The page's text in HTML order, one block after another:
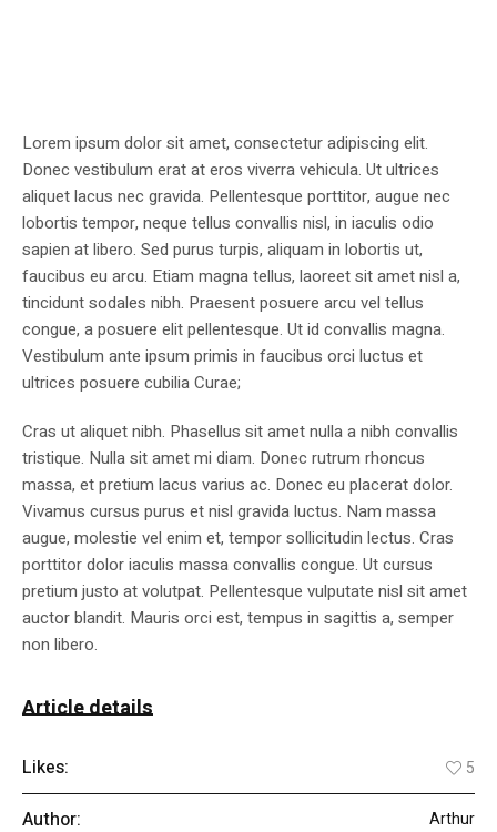
Lorem ipsum dolor sit amet, consectetur adipiscing elit.
Donec vestibulum erat at eros viverra vehicula. Ut ultrices
aliquet lacus nec gravida. Pellentesque porttitor, augue nec
lobortis tempor, neque tellus convallis nisl, in iaculis odio
sapien at libero. Sed purus turpis, aliquam in lobortis ut,
faucibus eu arcu. Etiam magna tellus, laoreet sit amet nisl a,
tincidunt sodales nibh. Praesent posuere arcu vel tellus
congue, a posuere elit pellentesque. Ut id convallis magna.
Vestibulum ante ipsum primis in faucibus orci luctus et
ultrices posuere cubilia Curae;
Cras ut aliquet nibh. Phasellus sit amet nulla a nibh convallis
tristique. Nulla sit amet mi diam. Donec rutrum rhoncus
massa, et pretium lacus varius ac. Donec eu placerat dolor.
Vivamus cursus purus et nisl gravida luctus. Nam massa
augue, molestie vel enim et, tempor sollicitudin lectus. Cras
porttitor dolor iaculis massa convallis congue. Ut cursus
pretium justo at volutpat. Pellentesque vulputate nisl sit amet
auctor blandit. Mauris orci est, tempus in sagittis a, semper
non libero.
Article details
Likes: 5
Author: Arthur